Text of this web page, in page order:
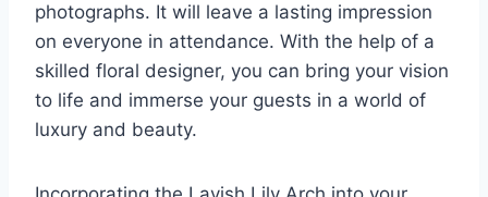
photographs. It will leave a lasting impression
on everyone in attendance. With the help of a
skilled floral designer, you can bring your vision
to life and immerse your guests in a world of
luxury and beauty.